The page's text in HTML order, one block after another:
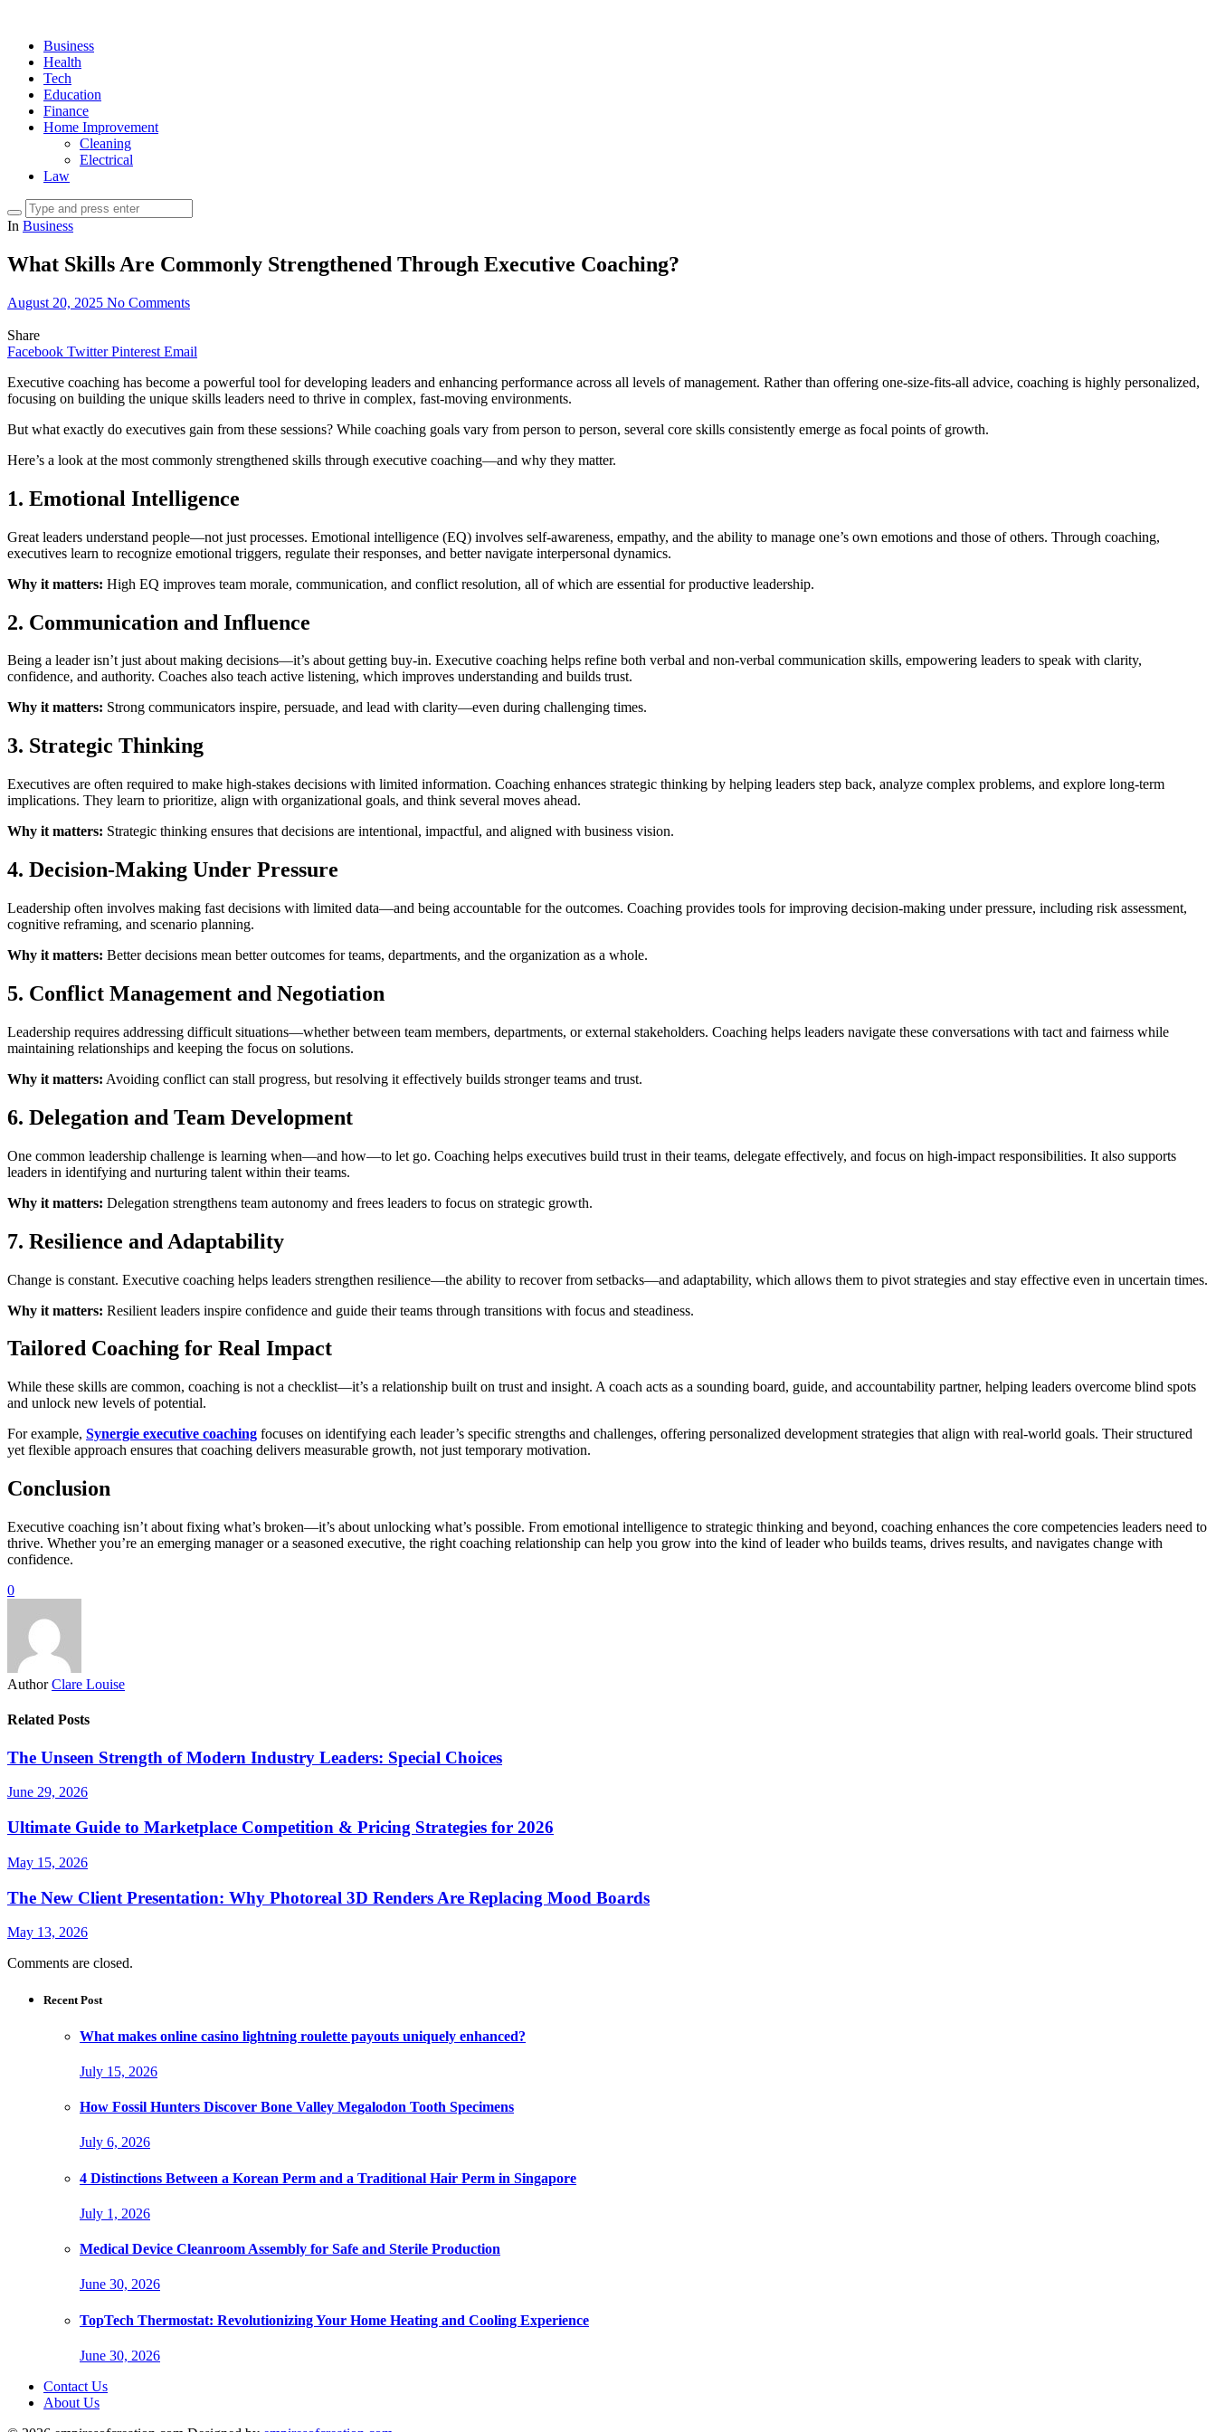
Business
Health
Tech
Education
Finance
Home Improvement
Cleaning
Electrical
Law
In Business
What Skills Are Commonly Strengthened Through Executive Coaching?
August 20, 2025 No Comments
Share
Facebook Twitter Pinterest Email
Executive coaching has become a powerful tool for developing leaders and enhancing performance across all levels of management. Rather than offering one-size-fits-all advice, coaching is highly personalized,
focusing on building the unique skills leaders need to thrive in complex, fast-moving environments.
But what exactly do executives gain from these sessions? While coaching goals vary from person to person, several core skills consistently emerge as focal points of growth.
Here’s a look at the most commonly strengthened skills through executive coaching—and why they matter.
1. Emotional Intelligence
Great leaders understand people—not just processes. Emotional intelligence (EQ) involves self-awareness, empathy, and the ability to manage one’s own emotions and those of others. Through coaching,
executives learn to recognize emotional triggers, regulate their responses, and better navigate interpersonal dynamics.
Why it matters: High EQ improves team morale, communication, and conflict resolution, all of which are essential for productive leadership.
2. Communication and Influence
Being a leader isn’t just about making decisions—it’s about getting buy-in. Executive coaching helps refine both verbal and non-verbal communication skills, empowering leaders to speak with clarity,
confidence, and authority. Coaches also teach active listening, which improves understanding and builds trust.
Why it matters: Strong communicators inspire, persuade, and lead with clarity—even during challenging times.
3. Strategic Thinking
Executives are often required to make high-stakes decisions with limited information. Coaching enhances strategic thinking by helping leaders step back, analyze complex problems, and explore long-term
implications. They learn to prioritize, align with organizational goals, and think several moves ahead.
Why it matters: Strategic thinking ensures that decisions are intentional, impactful, and aligned with business vision.
4. Decision-Making Under Pressure
Leadership often involves making fast decisions with limited data—and being accountable for the outcomes. Coaching provides tools for improving decision-making under pressure, including risk assessment,
cognitive reframing, and scenario planning.
Why it matters: Better decisions mean better outcomes for teams, departments, and the organization as a whole.
5. Conflict Management and Negotiation
Leadership requires addressing difficult situations—whether between team members, departments, or external stakeholders. Coaching helps leaders navigate these conversations with tact and fairness while
maintaining relationships and keeping the focus on solutions.
Why it matters: Avoiding conflict can stall progress, but resolving it effectively builds stronger teams and trust.
6. Delegation and Team Development
One common leadership challenge is learning when—and how—to let go. Coaching helps executives build trust in their teams, delegate effectively, and focus on high-impact responsibilities. It also supports
leaders in identifying and nurturing talent within their teams.
Why it matters: Delegation strengthens team autonomy and frees leaders to focus on strategic growth.
7. Resilience and Adaptability
Change is constant. Executive coaching helps leaders strengthen resilience—the ability to recover from setbacks—and adaptability, which allows them to pivot strategies and stay effective even in uncertain times.
Why it matters: Resilient leaders inspire confidence and guide their teams through transitions with focus and steadiness.
Tailored Coaching for Real Impact
While these skills are common, coaching is not a checklist—it’s a relationship built on trust and insight. A coach acts as a sounding board, guide, and accountability partner, helping leaders overcome blind spots
and unlock new levels of potential.
For example, Synergie executive coaching focuses on identifying each leader’s specific strengths and challenges, offering personalized development strategies that align with real-world goals. Their structured
yet flexible approach ensures that coaching delivers measurable growth, not just temporary motivation.
Conclusion
Executive coaching isn’t about fixing what’s broken—it’s about unlocking what’s possible. From emotional intelligence to strategic thinking and beyond, coaching enhances the core competencies leaders need to
thrive. Whether you’re an emerging manager or a seasoned executive, the right coaching relationship can help you grow into the kind of leader who builds teams, drives results, and navigates change with
confidence.
0
Author Clare Louise
Related Posts
The Unseen Strength of Modern Industry Leaders: Special Choices
June 29, 2026
Ultimate Guide to Marketplace Competition & Pricing Strategies for 2026
May 15, 2026
The New Client Presentation: Why Photoreal 3D Renders Are Replacing Mood Boards
May 13, 2026
Comments are closed.
Recent Post
What makes online casino lightning roulette payouts uniquely enhanced?
July 15, 2026
How Fossil Hunters Discover Bone Valley Megalodon Tooth Specimens
July 6, 2026
4 Distinctions Between a Korean Perm and a Traditional Hair Perm in Singapore
July 1, 2026
Medical Device Cleanroom Assembly for Safe and Sterile Production
June 30, 2026
TopTech Thermostat: Revolutionizing Your Home Heating and Cooling Experience
June 30, 2026
Contact Us
About Us